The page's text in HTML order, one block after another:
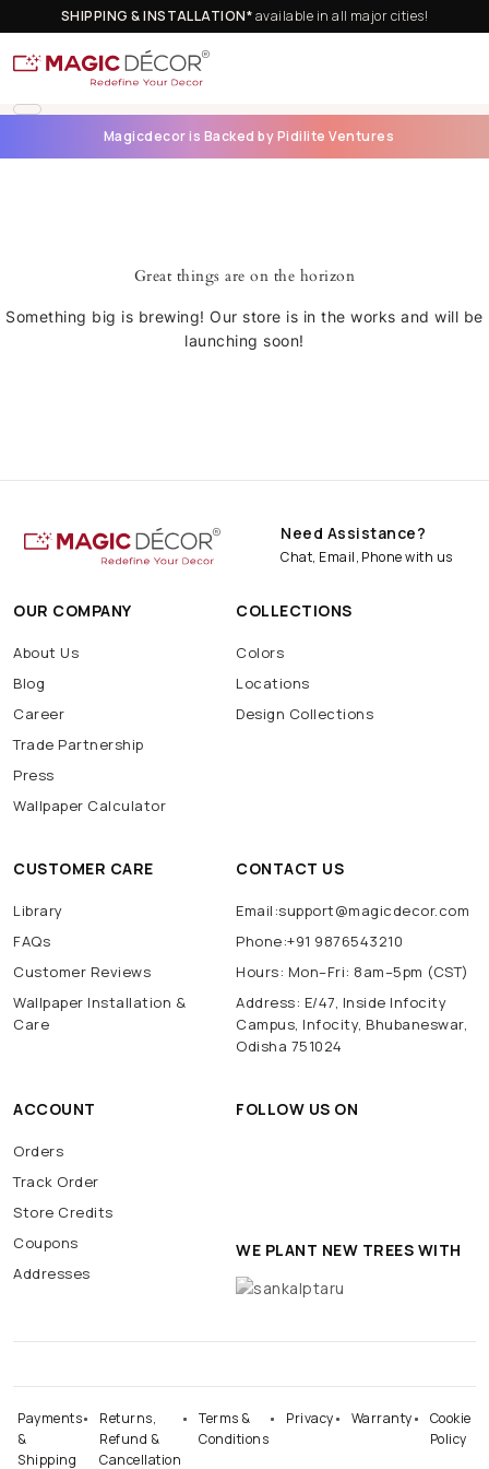
SHIPPING & INSTALLATION*available in all major cities!
Magicdecor is Backed by Pidilite Ventures
Great things are on the horizon
Something big is brewing! Our store is in the works and will be
launching soon!
Need Assistance?
Chat, Email, Phone with us
OUR COMPANY
About Us
Blog
Career
Trade Partnership
Press
Wallpaper Calculator
COLLECTIONS
Colors
Locations
Design Collections
CUSTOMER CARE
Library
FAQs
Customer Reviews
Wallpaper Installation &
Care
CONTACT US
Email:support@magicdecor.com
Phone:+91 9876543210
Hours: Mon–Fri: 8am–5pm (CST)
Address: E/47, Inside Infocity
Campus, Infocity, Bhubaneswar,
Odisha 751024
ACCOUNT
Orders
Track Order
Store Credits
Coupons
Addresses
FOLLOW US ON
WE PLANT NEW TREES WITH
Payments
&
Shipping
Returns,
Refund &
Cancellation
Terms &
Conditions
Privacy Warranty
Cookie
Policy